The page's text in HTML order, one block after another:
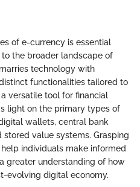
of e-currency is essential
the broader landscape of
technology with
functionalities tailored to
versatile tool for financial
light on the primary types of
wallets, central bank
stored value systems. Grasping
individuals make informed
greater understanding of how
evolving digital economy.